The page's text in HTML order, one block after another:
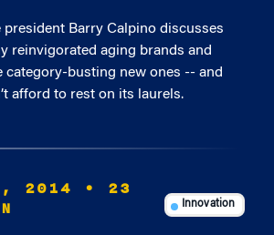
president Barry Calpino discusses
reinvigorated aging brands and
category-busting new ones -- and
afford to rest on its laurels.
2014
• 23
Innovation